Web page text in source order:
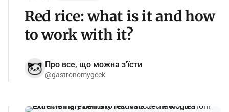
Red rice: what is it and how
to work with it?
Про все, що можна з'їсти
@gastronomygeek